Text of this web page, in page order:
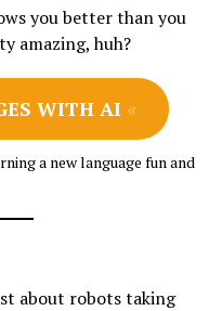
you better than you
amazing, huh?
WITH AI «
a new language fun and
about robots taking